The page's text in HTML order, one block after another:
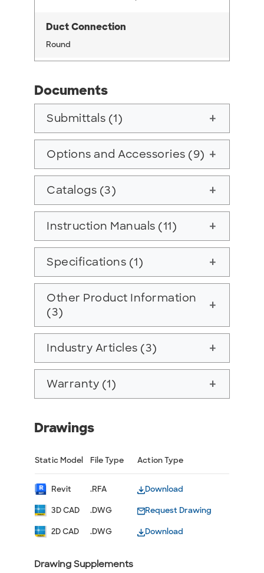
Duct Connection
Round
Documents
Submittals (1) add
Options and Accessories (9) add
Catalogs (3) add
Instruction Manuals (11) add
Specifications (1) add
Other Product Information
(3)
add
Industry Articles (3) add
Warranty (1) add
Drawings
Static Model File Type Action Type
Revit .RFA Download
3D CAD .DWG Request Drawing
2D CAD .DWG Download
Drawing Supplements